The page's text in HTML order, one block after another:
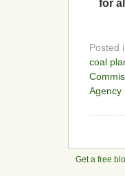
for
Posted
coal
Agency
Get a free